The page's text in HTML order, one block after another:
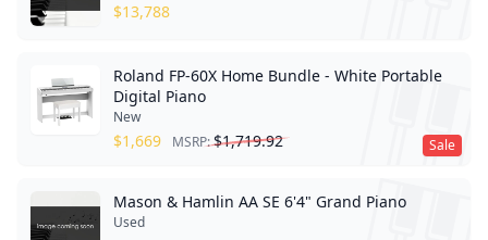
$13,788
Sale
Roland FP-60X Home Bundle - White Portable
Digital Piano
New
$1,669 MSRP:$1,719.92
Mason & Hamlin AA SE 6'4" Grand Piano
Used